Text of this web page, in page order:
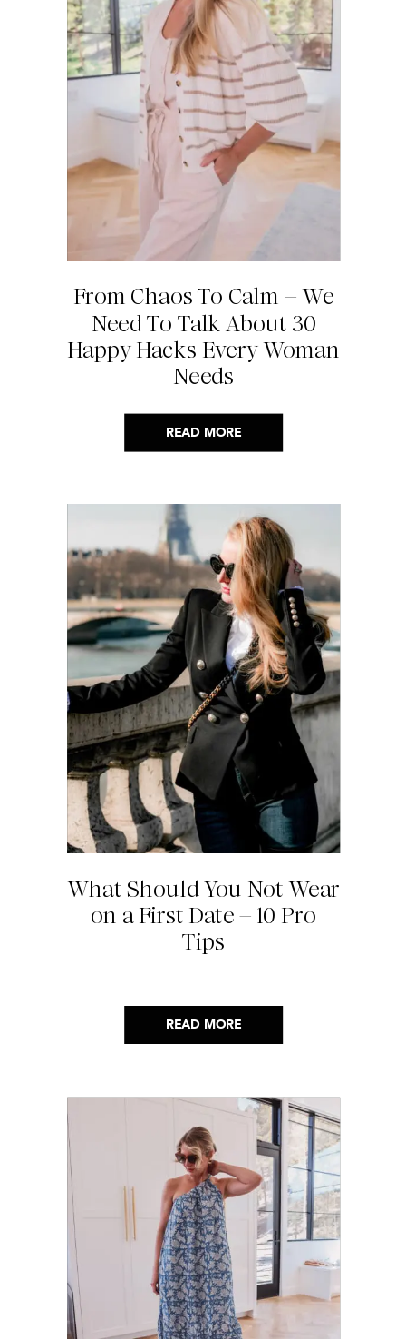
READ MORE
From Chaos To Calm – We
Need To Talk About 30
Happy Hacks Every Woman
Needs
READ MORE
What Should You Not Wear
on a First Date – 10 Pro
Tips